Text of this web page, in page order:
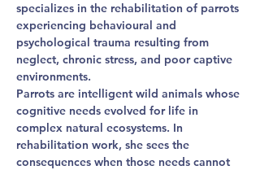
specializes in the rehabilitation of parrots
experiencing behavioural and
psychological trauma resulting from
neglect, chronic stress, and poor captive
environments.
Parrots are intelligent wild animals whose
cognitive needs evolved for life in
complex natural ecosystems. In
rehabilitation work, she sees the
consequences when those needs cannot